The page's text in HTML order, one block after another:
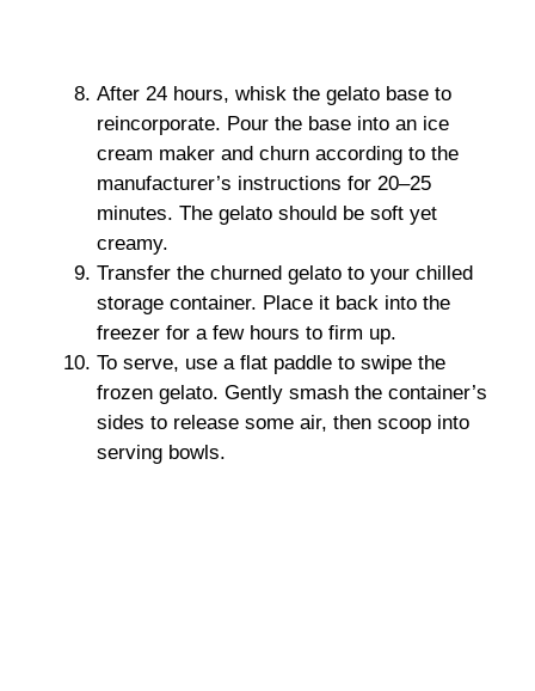
After 24 hours, whisk the gelato base to
reincorporate. Pour the base into an ice
cream maker and churn according to the
manufacturer’s instructions for 20–25
minutes. The gelato should be soft yet
creamy.
Transfer the churned gelato to your chilled
storage container. Place it back into the
freezer for a few hours to firm up.
To serve, use a flat paddle to swipe the
frozen gelato. Gently smash the container’s
sides to release some air, then scoop into
serving bowls.